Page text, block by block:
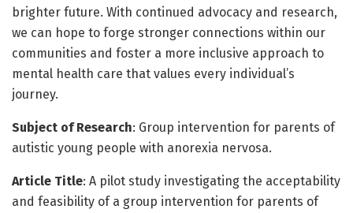
brighter future. With continued advocacy and research,
we can hope to forge stronger connections within our
communities and foster a more inclusive approach to
mental health care that values every individual’s
journey.
Subject of Research: Group intervention for parents of
autistic young people with anorexia nervosa.
Article Title: A pilot study investigating the acceptability
and feasibility of a group intervention for parents of